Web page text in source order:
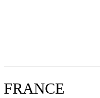
FRANCE